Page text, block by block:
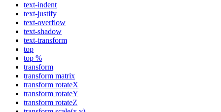
text-indent
text-justify
text-overflow
text-shadow
text-transform
top
top %
transform
transform matrix
transform rotateX
transform rotateY
transform rotateZ